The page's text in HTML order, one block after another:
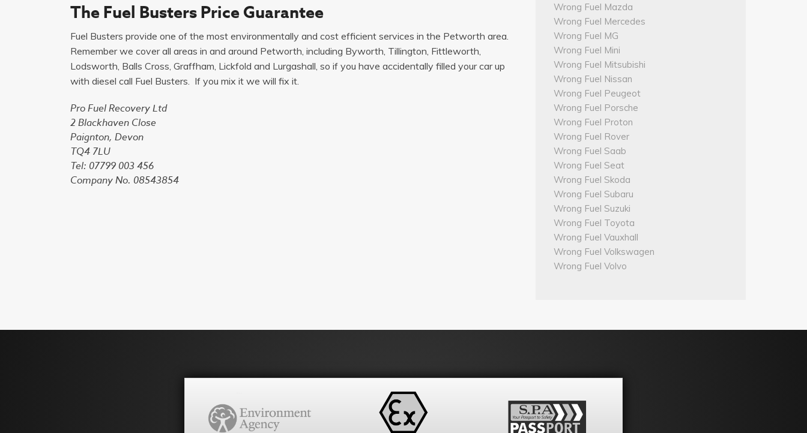
The Fuel Busters Price Guarantee
Fuel Busters provide one of the most environmentally and cost efficient services in the Petworth area.
Remember we cover all areas in and around Petworth, including Byworth, Tillington, Fittleworth,
Lodsworth, Balls Cross, Graffham, Lickfold and Lurgashall, so if you have accidentally filled your car up
with diesel call Fuel Busters. If you mix it we will fix it.
Pro Fuel Recovery Ltd
2 Blackhaven Close
Paignton, Devon
TQ4 7LU
Tel: 07799 003 456
Company No. 08543854
Wrong Fuel Mazda
Wrong Fuel Mercedes
Wrong Fuel MG
Wrong Fuel Mini
Wrong Fuel Mitsubishi
Wrong Fuel Nissan
Wrong Fuel Peugeot
Wrong Fuel Porsche
Wrong Fuel Proton
Wrong Fuel Rover
Wrong Fuel Saab
Wrong Fuel Seat
Wrong Fuel Skoda
Wrong Fuel Subaru
Wrong Fuel Suzuki
Wrong Fuel Toyota
Wrong Fuel Vauxhall
Wrong Fuel Volkswagen
Wrong Fuel Volvo